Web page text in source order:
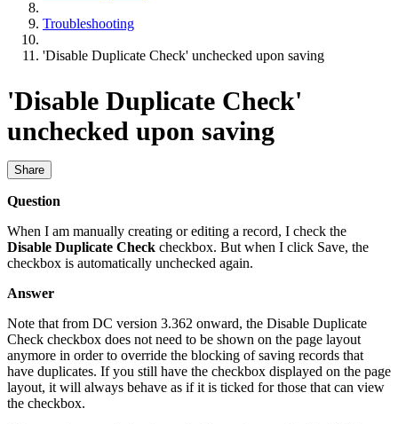
Troubleshooting
'Disable Duplicate Check' unchecked upon saving
'Disable Duplicate Check'
unchecked upon saving
Share
Question
When I am manually creating or editing a record, I check the
Disable Duplicate Check checkbox. But when I click Save, the
checkbox is automatically unchecked again.
Answer
Note that from DC version 3.362 onward, the Disable Duplicate
Check checkbox does not need to be shown on the page layout
anymore in order to override the blocking of saving records that
have duplicates. If you still have the checkbox displayed on the page
layout, it will always behave as if it is ticked for those that can view
the checkbox.